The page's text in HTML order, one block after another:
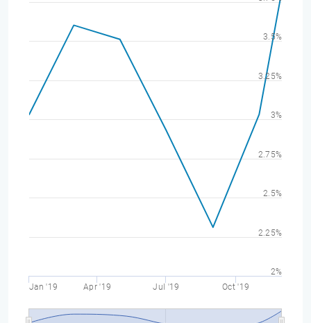
Jan '19 Apr '19 Jul '19 Oct '19
2%
2.25%
2.5%
2.75%
3%
3.25%
3.5%